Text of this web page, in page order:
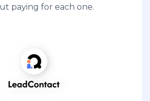
paying for each one.